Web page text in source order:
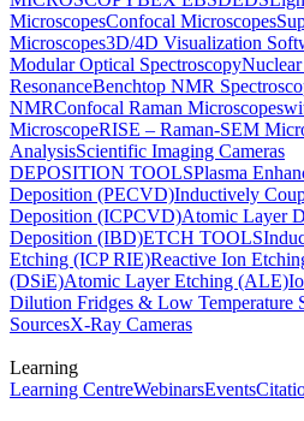
MicroscopesConfocal Microscopes
Microscopes3D/4D Visualization
Modular Optical Spectroscopy
ResonanceBenchtop NMR
NMRConfocal Raman Microscopes
MicroscopeRISE – Raman-SEM
AnalysisScientific Imaging Cameras
DEPOSITION TOOLSPlasma
Deposition (PECVD)Inductively
Deposition (ICPCVD)Atomic Layer
Deposition (IBD)ETCH TOOLS
Etching (ICP RIE)Reactive Ion
(DSiE)Atomic Layer Etching (ALE)
Dilution Fridges & Low Temperature
SourcesX-Ray Cameras
Learning
Learning CentreWebinarsEvents